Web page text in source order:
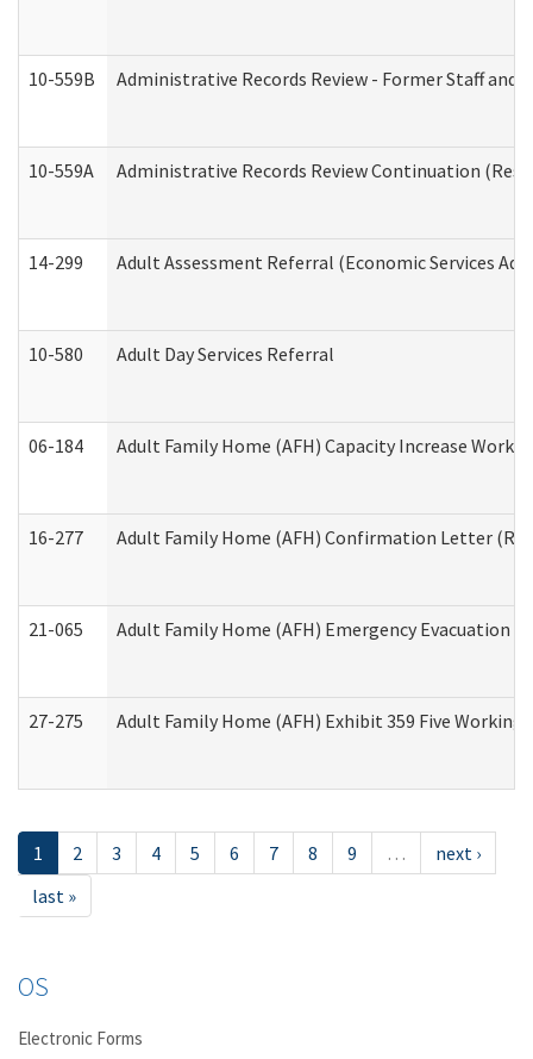
10-559B Administrative Records Review - Former Staff and
10-559A Administrative Records Review Continuation
14-299 Adult Assessment Referral (Economic Services
10-580 Adult Day Services Referral
06-184 Adult Family Home (AFH) Capacity Increase
16-277 Adult Family Home (AFH) Confirmation Letter
21-065 Adult Family Home (AFH) Emergency Evacuation
27-275 Adult Family Home (AFH) Exhibit 359 Five
1 2 3 4 5 6 7 8 9 …
next ›
last »
OS
Electronic Forms